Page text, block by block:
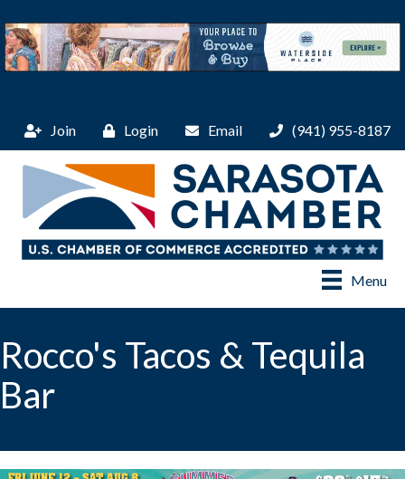
Join Login Email (941) 955-8187
Menu
Rocco's Tacos & Tequila
Bar